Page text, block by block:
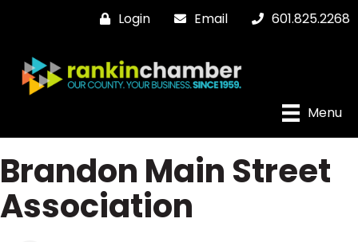
Login Email 601.825.2268
Menu
Brandon Main Street
Association